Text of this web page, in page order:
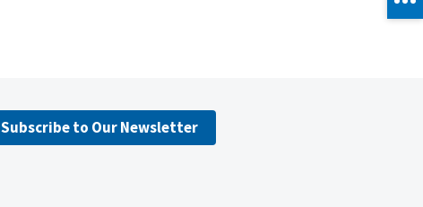
Subscribe to Our Newsletter